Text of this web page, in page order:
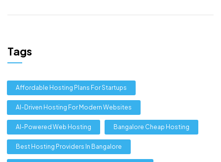
Tags
Affordable Hosting Plans For Startups
AI-Driven Hosting For Modern Websites
AI-Powered Web Hosting Bangalore Cheap Hosting
Best Hosting Providers In Bangalore